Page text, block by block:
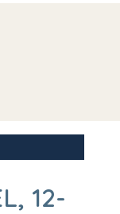
12-